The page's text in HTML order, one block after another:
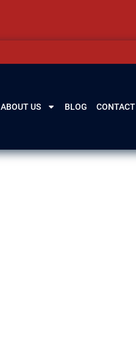
ABOUT US BLOG CONTACT